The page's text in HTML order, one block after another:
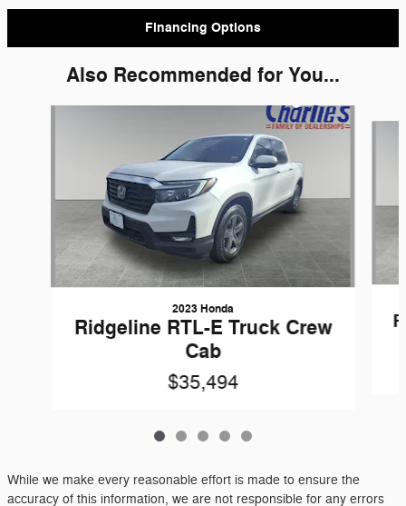
Financing Options
Also Recommended for You...
2023 Honda
Ridgeline RTL-E Truck Crew
Cab
$35,494
While we make every reasonable effort is made to ensure the
accuracy of this information, we are not responsible for any errors